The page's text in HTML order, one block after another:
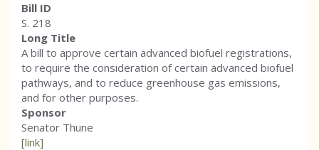
Bill ID
S. 218
Long Title
A bill to approve certain advanced biofuel registrations,
to require the consideration of certain advanced biofuel
pathways, and to reduce greenhouse gas emissions,
and for other purposes.
Sponsor
Senator Thune
[link]